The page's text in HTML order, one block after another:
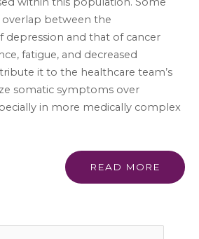
between the
and that of cancer
fatigue, and decreased
it to the healthcare team’s
somatic symptoms over
in more medically complex
READ MORE